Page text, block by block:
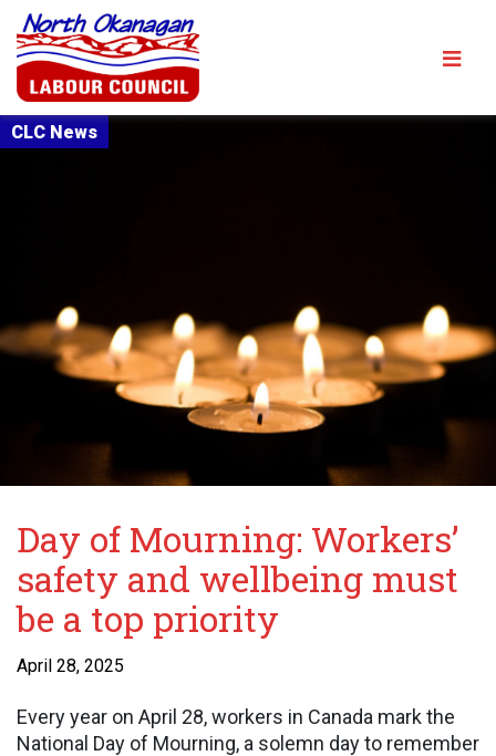
Day of Mourning: Workers’
safety and wellbeing must
be a top priority
April 28, 2025
Every year on April 28, workers in Canada mark the
National Day of Mourning, a solemn day to remember